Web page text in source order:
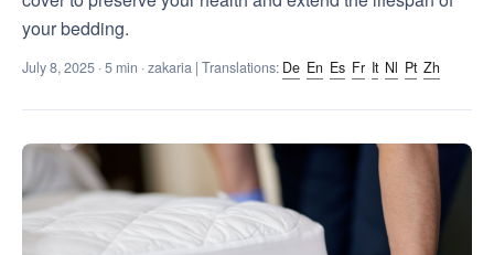
Tips & Advice
Tools & Simulators
your bedding.
July 8, 2025 · 5 min · zakaria | Translations: De En Es Fr It Nl Pt Zh